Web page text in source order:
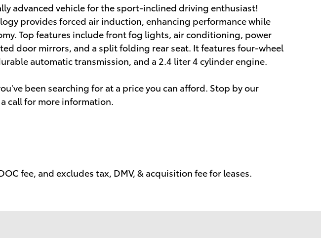
advanced vehicle for the sport-inclined driving enthusiast!
provides forced air induction, enhancing performance while
Top features include front fog lights, air conditioning, power
door mirrors, and a split folding rear seat. It features four-wheel
automatic transmission, and a 2.4 liter 4 cylinder engine.
been searching for at a price you can afford. Stop by our
call for more information.
fee, and excludes tax, DMV, & acquisition fee for leases.